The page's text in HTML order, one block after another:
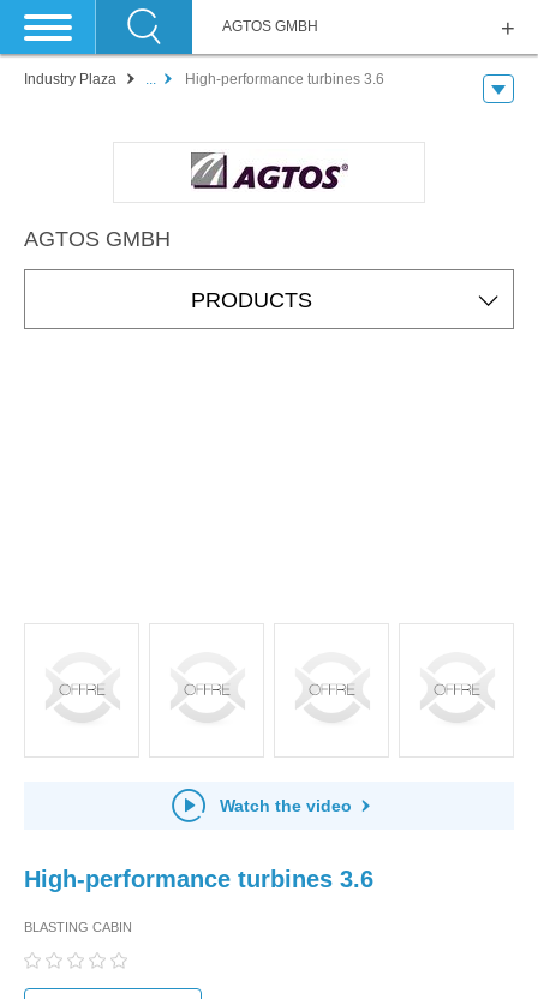
AGTOS GMBH
Industry Plaza ... High-performance turbines 3.6
AGTOS GMBH
PRODUCTS
Watch the video
High-performance turbines 3.6
BLASTING CABIN